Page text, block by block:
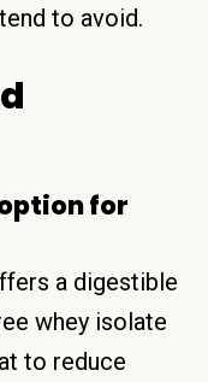
to avoid.
for
a digestible
whey isolate
to reduce